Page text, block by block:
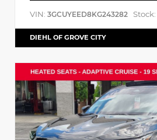
VIN: 3GCUYEED8KG243282 Stock:
DIEHL OF GROVE CITY